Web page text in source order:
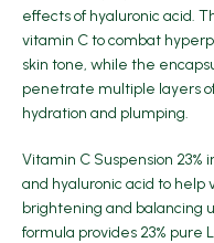
effects of hyaluronic acid.
vitamin C to combat
skin tone, while the
penetrate multiple layers
hydration and plumping.
Vitamin C Suspension 23%
and hyaluronic acid to help
brightening and balancing
formula provides 23% pure